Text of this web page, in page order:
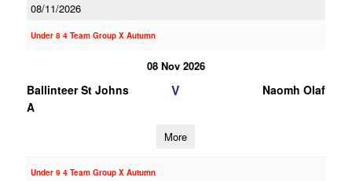
08/11/2026
Under 8 4 Team Group X Autumn
08 Nov 2026
Ballinteer St Johns
A
V Naomh Olaf
More
Under 9 4 Team Group X Autumn